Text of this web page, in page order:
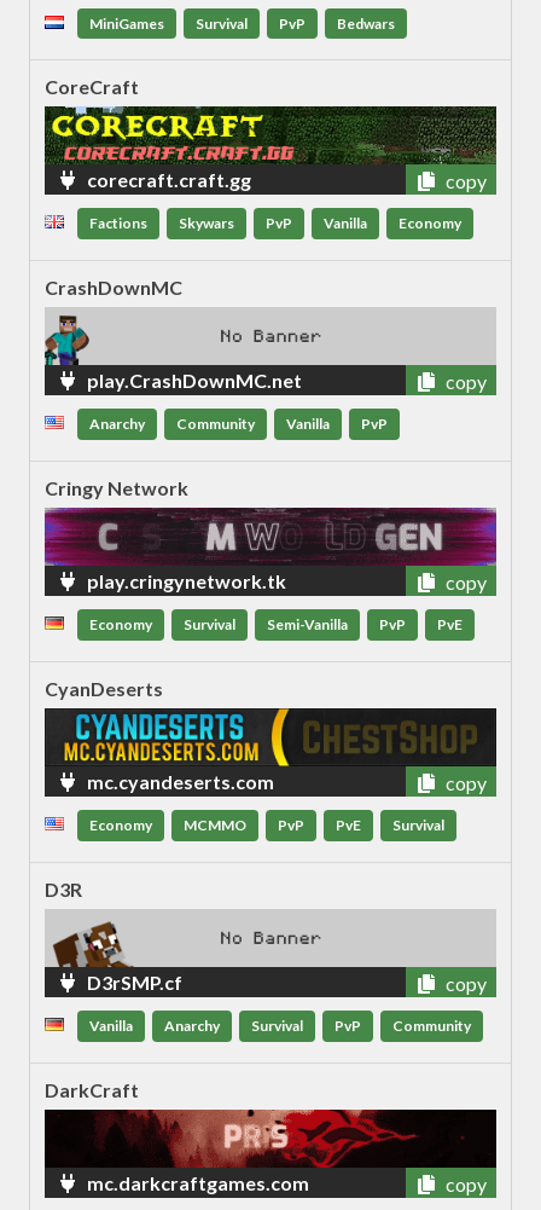
MiniGames Survival PvP Bedwars
CoreCraft
corecraft.craft.gg copy
Factions Skywars PvP Vanilla Economy
CrashDownMC
play.CrashDownMC.net copy
Anarchy Community Vanilla PvP
Cringy Network
play.cringynetwork.tk copy
Economy Survival Semi-Vanilla PvP PvE
CyanDeserts
mc.cyandeserts.com copy
Economy MCMMO PvP PvE Survival
D3R
D3rSMP.cf copy
Vanilla Anarchy Survival PvP Community
DarkCraft
mc.darkcraftgames.com copy